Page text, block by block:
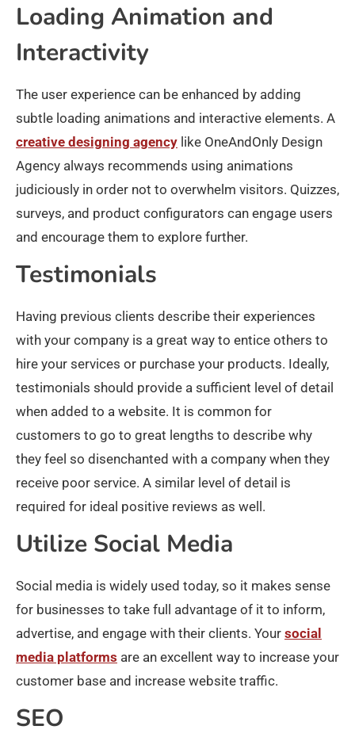
Loading Animation and
Interactivity
The user experience can be enhanced by adding
subtle loading animations and interactive elements. A
creative designing agency like OneAndOnly Design
Agency always recommends using animations
judiciously in order not to overwhelm visitors. Quizzes,
surveys, and product configurators can engage users
and encourage them to explore further.
Testimonials
Having previous clients describe their experiences
with your company is a great way to entice others to
hire your services or purchase your products. Ideally,
testimonials should provide a sufficient level of detail
when added to a website. It is common for
customers to go to great lengths to describe why
they feel so disenchanted with a company when they
receive poor service. A similar level of detail is
required for ideal positive reviews as well.
Utilize Social Media
Social media is widely used today, so it makes sense
for businesses to take full advantage of it to inform,
advertise, and engage with their clients. Your social
media platforms are an excellent way to increase your
customer base and increase website traffic.
SEO